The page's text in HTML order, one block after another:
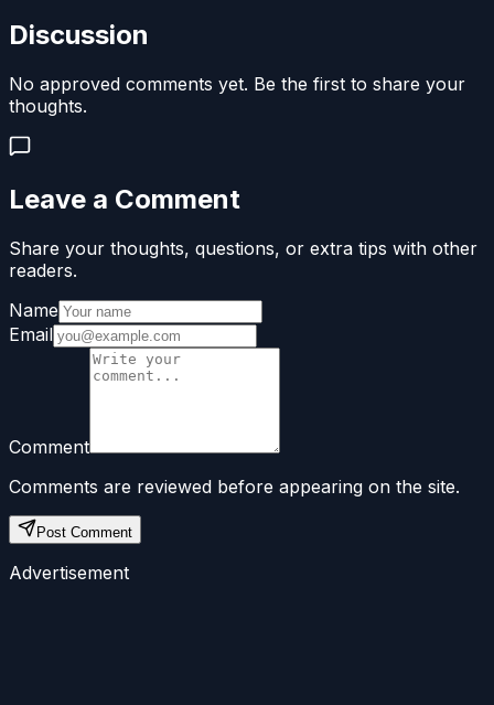
Discussion
No approved comments yet. Be the first to share your
thoughts.
Leave a Comment
Share your thoughts, questions, or extra tips with other
readers.
Name
Email
Comment
Comments are reviewed before appearing on the site.
Post Comment
Advertisement